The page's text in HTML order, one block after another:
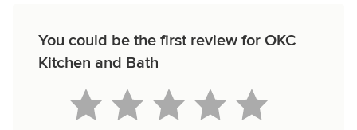
You could be the first review for OKC
Kitchen and Bath